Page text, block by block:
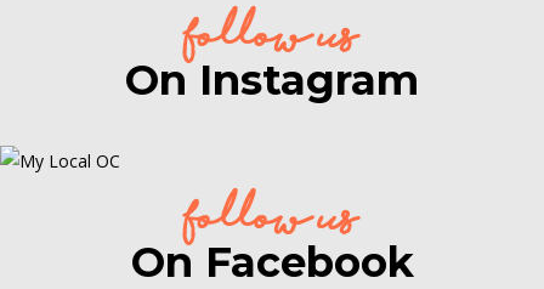
follow us
On Instagram
follow us
On Facebook